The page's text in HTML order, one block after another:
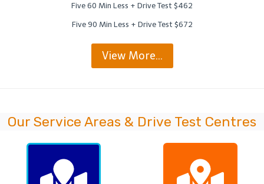
Five 60 Min Less + Drive Test $462
Five 90 Min Less + Drive Test $672
View More…
Our Service Areas & Drive Test Centres